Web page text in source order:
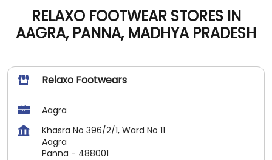
RELAXO FOOTWEAR STORES IN
AAGRA, PANNA, MADHYA PRADESH
Relaxo Footwears
Aagra
Khasra No 396/2/1, Ward No 11
Aagra
Panna - 488001